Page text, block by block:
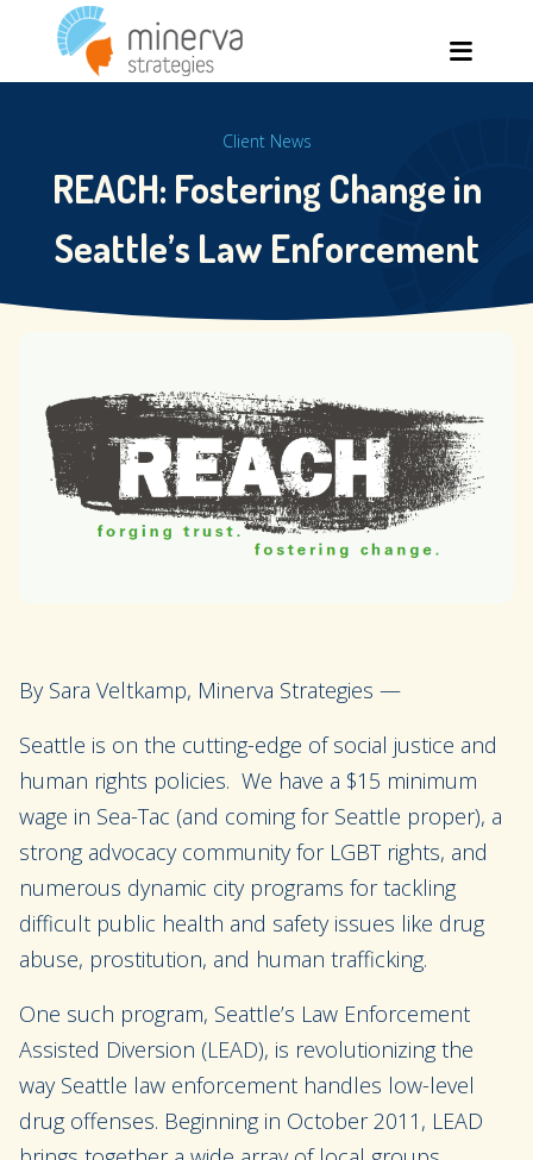
content
Client News
REACH: Fostering Change in
Seattle’s Law Enforcement
By Sara Veltkamp, Minerva Strategies —
Seattle is on the cutting-edge of social justice and
human rights policies. We have a $15 minimum
wage in Sea-Tac (and coming for Seattle proper), a
strong advocacy community for LGBT rights, and
numerous dynamic city programs for tackling
difficult public health and safety issues like drug
abuse, prostitution, and human trafficking.
One such program, Seattle’s Law Enforcement
Assisted Diversion (LEAD), is revolutionizing the
way Seattle law enforcement handles low-level
drug offenses. Beginning in October 2011, LEAD